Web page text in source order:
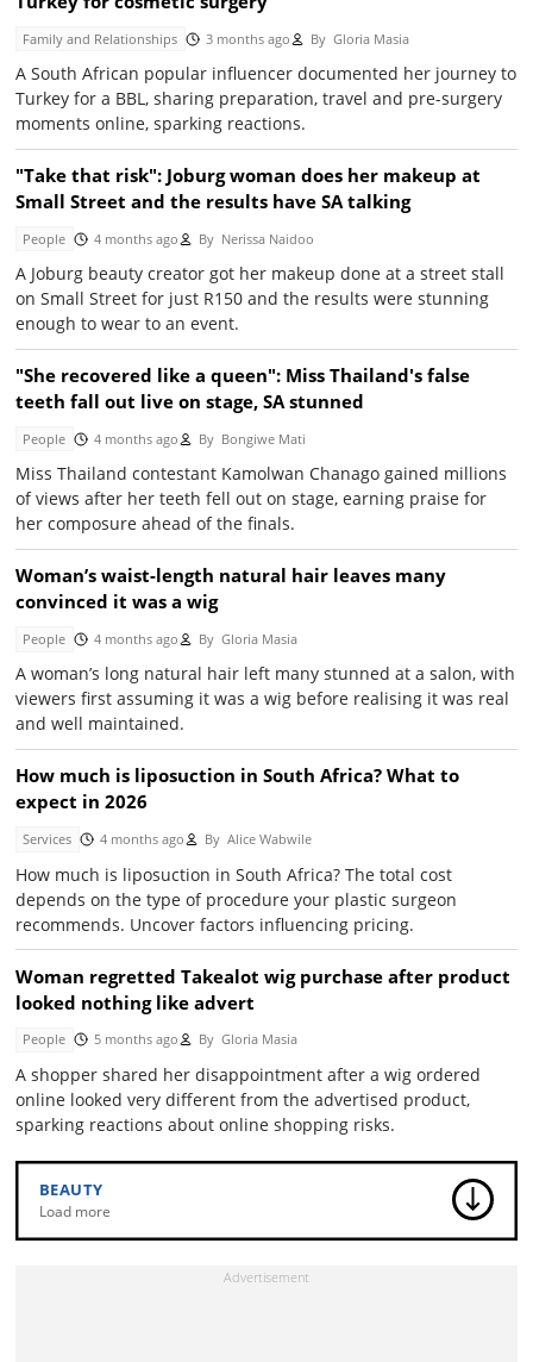
Family and Relationships 3 months ago By Gloria Masia
A South African popular influencer documented her journey to
Turkey for a BBL, sharing preparation, travel and pre-surgery
moments online, sparking reactions.
"Take that risk": Joburg woman does her makeup at
Small Street and the results have SA talking
People 4 months ago By Nerissa Naidoo
A Joburg beauty creator got her makeup done at a street stall
on Small Street for just R150 and the results were stunning
enough to wear to an event.
"She recovered like a queen": Miss Thailand's false
teeth fall out live on stage, SA stunned
People 4 months ago By Bongiwe Mati
Miss Thailand contestant Kamolwan Chanago gained millions
of views after her teeth fell out on stage, earning praise for
her composure ahead of the finals.
Woman’s waist-length natural hair leaves many
convinced it was a wig
People 4 months ago By Gloria Masia
A woman’s long natural hair left many stunned at a salon, with
viewers first assuming it was a wig before realising it was real
and well maintained.
How much is liposuction in South Africa? What to
expect in 2026
Services 4 months ago By Alice Wabwile
How much is liposuction in South Africa? The total cost
depends on the type of procedure your plastic surgeon
recommends. Uncover factors influencing pricing.
Woman regretted Takealot wig purchase after product
looked nothing like advert
People 5 months ago By Gloria Masia
A shopper shared her disappointment after a wig ordered
online looked very different from the advertised product,
sparking reactions about online shopping risks.
BEAUTY
Load more